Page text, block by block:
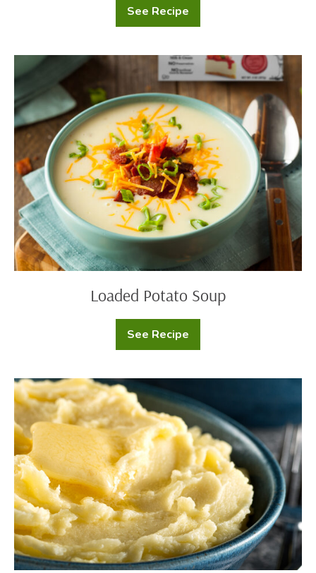
See Recipe
Potato
and
Loaded
Potato
Soup
Loaded Potato Soup
See Recipe
Loaded
Potato
Mashed
Potatoes
with
Cream
Cheese